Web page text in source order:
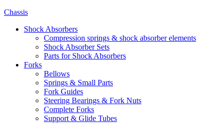
Chassis
Shock Absorbers
Compression springs & shock absorber elements
Shock Absorber Sets
Parts for Shock Absorbers
Forks
Bellows
Springs & Small Parts
Fork Guides
Steering Bearings & Fork Nuts
Complete Forks
Support & Glide Tubes